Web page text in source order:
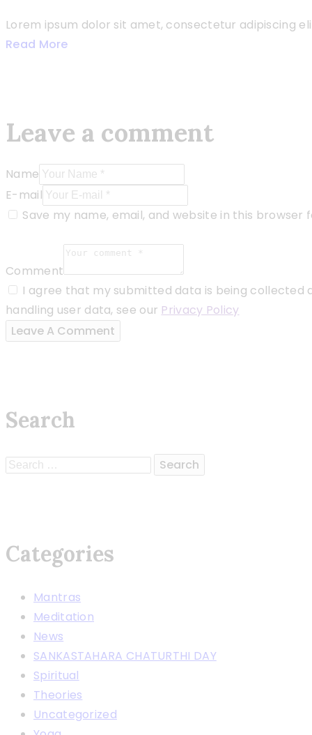
Lorem ipsum dolor sit amet, consectetur adipiscing
Read More
Leave a comment
Name
E-mail
Save my name, email, and website in this
Comment
I agree that my submitted data is being collected
handling user data, see our Privacy Policy
Search
Search
Categories
Mantras
Meditation
News
SANKASTAHARA CHATURTHI DAY
Spiritual
Theories
Uncategorized